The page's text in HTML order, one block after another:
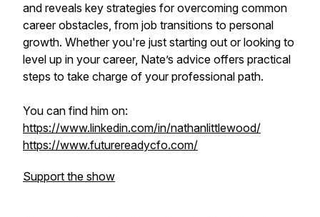
and reveals key strategies for overcoming common
career obstacles, from job transitions to personal
growth. Whether you're just starting out or looking to
level up in your career, Nate’s advice offers practical
steps to take charge of your professional path.
You can find him on:
https://www.linkedin.com/in/nathanlittlewood/
https://www.futurereadycfo.com/
Support the show